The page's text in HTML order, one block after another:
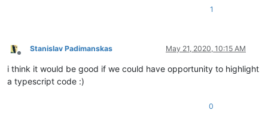
1
Offline
Stanislav Padimanskas May 21, 2020, 10:15 AM
i think it would be good if we could have opportunity to highlight
a typescript code :)
0